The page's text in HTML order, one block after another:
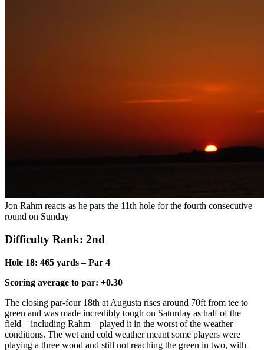
Jon Rahm reacts as he pars the 11th hole for the fourth consecutive
round on Sunday
Difficulty Rank: 2nd
Hole 18: 465 yards – Par 4
Scoring average to par: +0.30
The closing par-four 18th at Augusta rises around 70ft from tee to
green and was made incredibly tough on Saturday as half of the
field – including Rahm – played it in the worst of the weather
conditions. The wet and cold weather meant some players were
playing a three wood and still not reaching the green in two, with